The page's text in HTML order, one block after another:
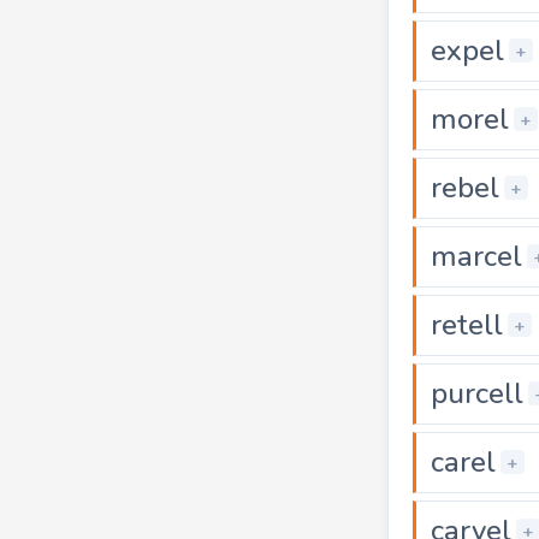
expel +
morel +
rebel +
marcel
retell +
purcell
carel +
carvel +